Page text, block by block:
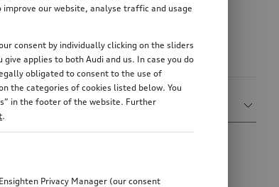
filters
Sort by
Relevance
our website, analyse traffic and usage
consent by individually clicking on the sliders
applies to both Audi and us. In case you do
obligated to consent to the use of
the categories of cookies listed below. You
in the footer of the website. Further
.
Privacy Manager (our consent